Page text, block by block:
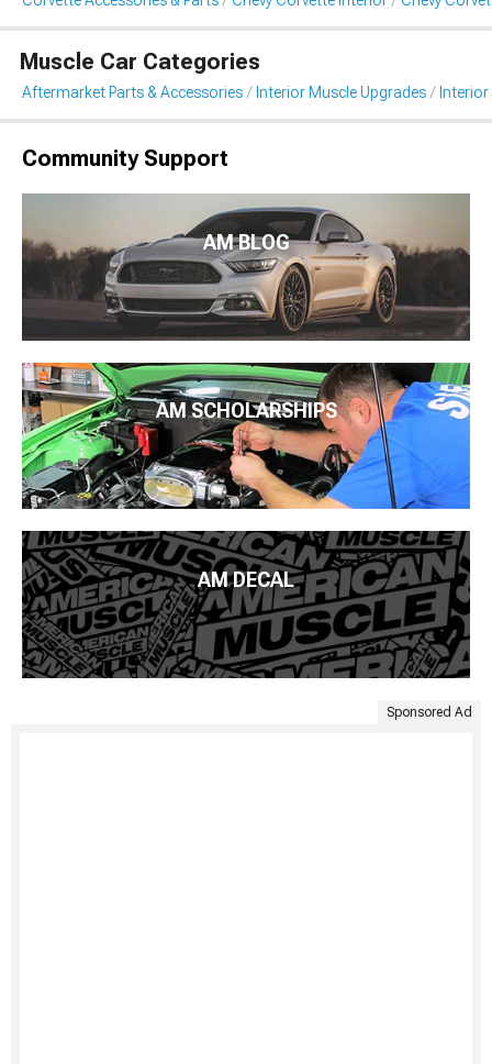
Muscle Car Categories
Aftermarket Parts & Accessories Interior Muscle Upgrades
Community Support
AM BLOG
AM SCHOLARSHIPS
AM DECAL
Sponsored Ad